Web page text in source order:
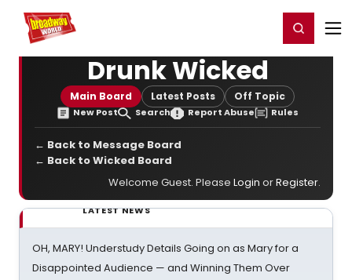
Home For You Register/Login
Drunk Wicked
Main Board Latest Posts Off Topic
New Post Search Report Abuse Rules
← Back to Message Board
← Back to Wicked Board
Welcome Guest. Please Login orRegister.
LATEST NEWS
OH, MARY! Understudy Details Going on as Mary for a
Disappointed Audience — and Winning Them Over